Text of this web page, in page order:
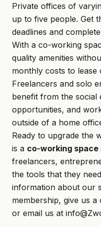
Private offices of
up to five people. Get
deadlines and
With a co-working
quality amenities
monthly costs to lease
Freelancers and solo
benefit from the
opportunities, and
outside of a home
Ready to upgrade the
is a co-working space
freelancers,
the tools that they
information about our
membership, give us a
or email us at